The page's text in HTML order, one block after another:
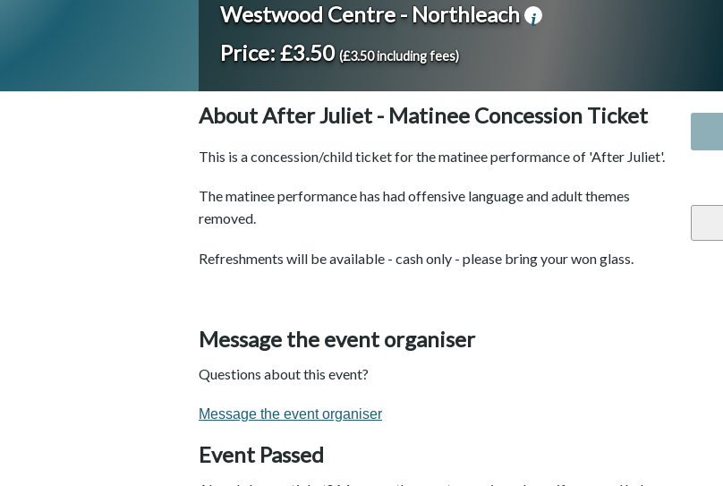
Westwood Centre - Northleach
Price: £3.50 (£3.50 including fees)
About After Juliet - Matinee Concession Ticket
This is a concession/child ticket for the matinee performance of 'After Juliet'.
The matinee performance has had offensive language and adult themes
removed.
Refreshments will be available - cash only - please bring your won glass.
Message the event organiser
Questions about this event?
Message the event organiser
Event Passed